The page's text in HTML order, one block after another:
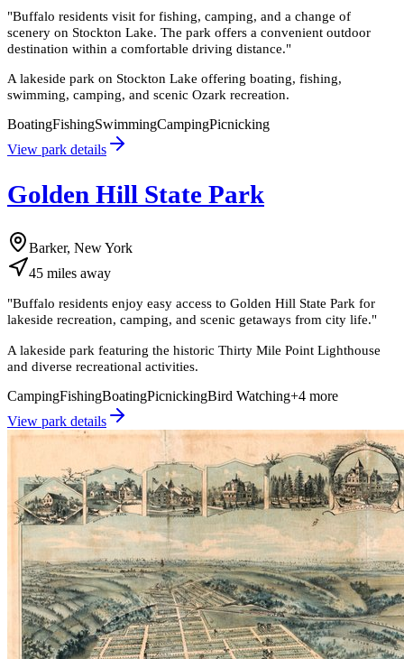
"Buffalo residents visit for fishing, camping, and a change of
scenery on Stockton Lake. The park offers a convenient outdoor
destination within a comfortable driving distance."
A lakeside park on Stockton Lake offering boating, fishing,
swimming, camping, and scenic Ozark recreation.
BoatingFishingSwimmingCampingPicnicking
View park details
Golden Hill State Park
Barker, New York
45 miles away
"Buffalo residents enjoy easy access to Golden Hill State Park for
lakeside recreation, camping, and scenic getaways from city life."
A lakeside park featuring the historic Thirty Mile Point Lighthouse
and diverse recreational activities.
CampingFishingBoatingPicnickingBird Watching+4 more
View park details